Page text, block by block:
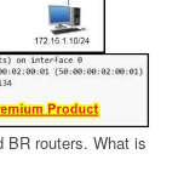
BR routers. What is